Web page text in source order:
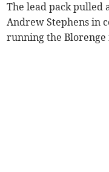
The lead pack
Andrew Stephens in
running the